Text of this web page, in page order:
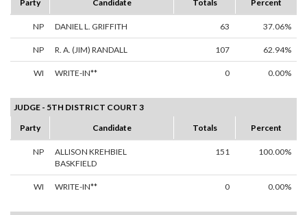
Party
Candidate Totals Percent
NP DANIEL L. GRIFFITH 63 37.06%
NP R. A. (JIM) RANDALL 107 62.94%
WI WRITE-IN** 0 0.00%
JUDGE - 5TH DISTRICT COURT 3
Party
Candidate Totals Percent
NP
ALLISON KREHBIEL
BASKFIELD
151 100.00%
WI WRITE-IN** 0 0.00%